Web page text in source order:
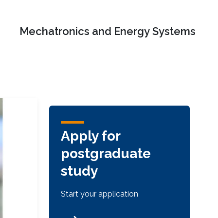
Mechatronics and Energy Systems
Apply for
postgraduate
study
Start your application